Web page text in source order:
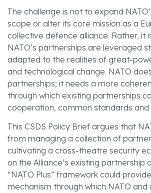
The challenge is not to expand
scope or alter its core mission as a
collective defence alliance. Rather, it
NATO’s partnerships are leveraged
adapted to the realities of great-
and technological change. NATO
partnerships; it needs a more
through which existing partnerships
cooperation, common standards
This CSDS Policy Brief argues that
from managing a collection of
cultivating a cross-theatre security
on the Alliance’s existing partnership
“NATO Plus” framework could
mechanism through which NATO and